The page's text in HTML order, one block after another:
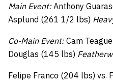
Main Event:Anthony
Asplund (261 1/2 lbs)
Co-Main Event:Cam
Douglas (145 lbs)
Felipe Franco (204 lbs) vs.